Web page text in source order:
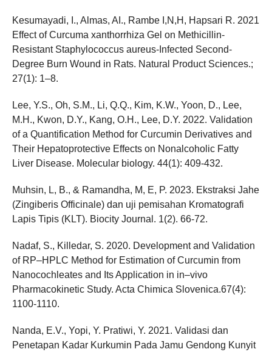
Kesumayadi, I., Almas, AI., Rambe I,N,H, Hapsari R. 2021
Effect of Curcuma xanthorrhiza Gel on Methicillin-
Resistant Staphylococcus aureus-Infected Second-
Degree Burn Wound in Rats. Natural Product Sciences.;
27(1): 1–8.
Lee, Y.S., Oh, S.M., Li, Q.Q., Kim, K.W., Yoon, D., Lee,
M.H., Kwon, D.Y., Kang, O.H., Lee, D.Y. 2022. Validation
of a Quantification Method for Curcumin Derivatives and
Their Hepatoprotective Effects on Nonalcoholic Fatty
Liver Disease. Molecular biology. 44(1): 409-432.
Muhsin, L, B., & Ramandha, M, E, P. 2023. Ekstraksi Jahe
(Zingiberis Officinale) dan uji pemisahan Kromatografi
Lapis Tipis (KLT). Biocity Journal. 1(2). 66-72.
Nadaf, S., Killedar, S. 2020. Development and Validation
of RP–HPLC Method for Estimation of Curcumin from
Nanocochleates and Its Application in in–vivo
Pharmacokinetic Study. Acta Chimica Slovenica.67(4):
1100-1110.
Nanda, E.V., Yopi, Y. Pratiwi, Y. 2021. Validasi dan
Penetapan Kadar Kurkumin Pada Jamu Gendong Kunyit